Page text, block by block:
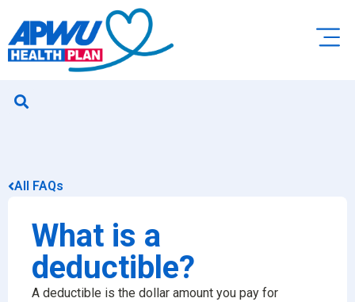
All FAQs
What is a
deductible?
A deductible is the dollar amount you pay for